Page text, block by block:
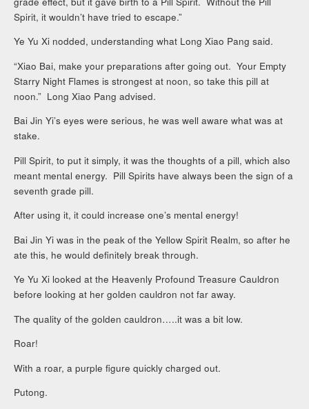
Spirit, it wouldn’t have tried to escape.”
Ye Yu Xi nodded, understanding what Long Xiao Pang said.
“Xiao Bai, make your preparations after going out. Your Empty
Starry Night Flames is strongest at noon, so take this pill at
noon.” Long Xiao Pang advised.
Bai Jin Yi’s eyes were serious, he was well aware what was at
stake.
Pill Spirit, to put it simply, it was the thoughts of a pill, which also
meant mental energy. Pill Spirits have always been the sign of a
seventh grade pill.
After using it, it could increase one’s mental energy!
Bai Jin Yi was in the peak of the Yellow Spirit Realm, so after he
ate this, he would definitely break through.
Ye Yu Xi looked at the Heavenly Profound Treasure Cauldron
before looking at her golden cauldron not far away.
The quality of the golden cauldron…..it was a bit low.
Roar!
With a roar, a purple figure quickly charged out.
Putong.